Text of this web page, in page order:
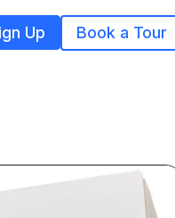
Up Book a Tour